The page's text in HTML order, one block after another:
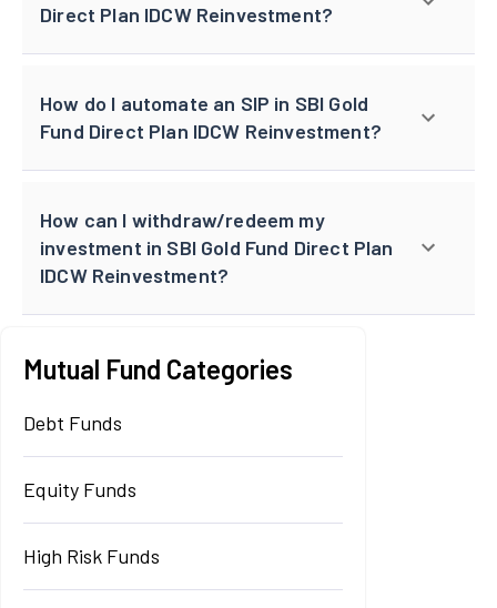
Direct Plan IDCW Reinvestment?
How do I automate an SIP in SBI Gold
Fund Direct Plan IDCW Reinvestment?
How can I withdraw/redeem my
investment in SBI Gold Fund Direct Plan
IDCW Reinvestment?
Mutual Fund Categories
Debt Funds
Equity Funds
High Risk Funds